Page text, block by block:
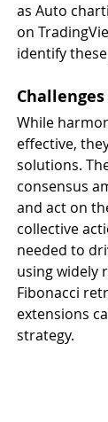
as Auto
on
identify
While
effective,
solutions.
consensus
and act on
collective
needed to
using widely
Fibonacci
extensions
strategy.